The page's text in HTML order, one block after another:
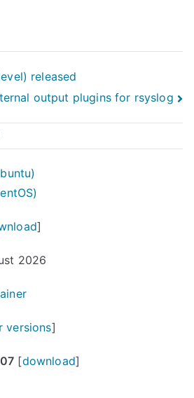
released
output plugins for rsyslog
]
2026
versions]
[download]